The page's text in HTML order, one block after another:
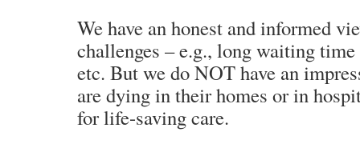
We have an honest and informed
challenges – e.g., long waiting
etc. But we do NOT have an
are dying in their homes or in
for life-saving care.